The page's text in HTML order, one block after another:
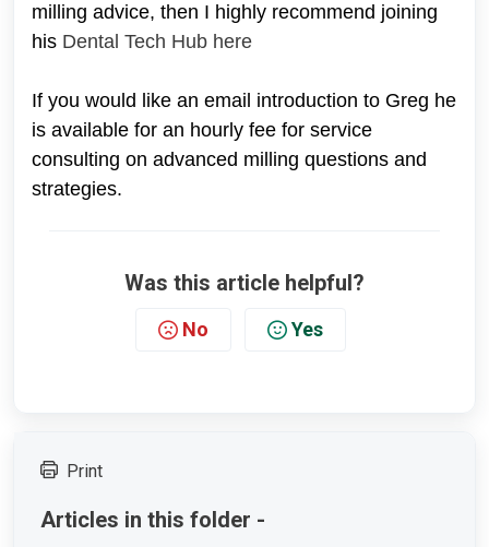
milling advice, then I highly recommend joining
his Dental Tech Hub here
If you would like an email introduction to Greg he
is available for an hourly fee for service
consulting on advanced milling questions and
strategies.
Was this article helpful?
No Yes
Print
Articles in this folder -